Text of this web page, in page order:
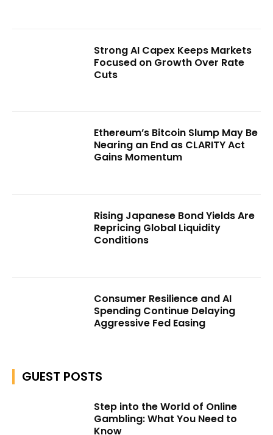
Strong AI Capex Keeps Markets
Focused on Growth Over Rate
Cuts
Ethereum’s Bitcoin Slump May Be
Nearing an End as CLARITY Act
Gains Momentum
Rising Japanese Bond Yields Are
Repricing Global Liquidity
Conditions
Consumer Resilience and AI
Spending Continue Delaying
Aggressive Fed Easing
GUEST POSTS
Step into the World of Online
Gambling: What You Need to
Know